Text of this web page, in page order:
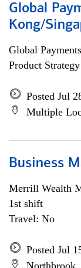
Global
Kong/
Global
Product
Posted Jul
Multiple
Business
Merrill Wealth
1st shift
Travel: No
Posted Jul